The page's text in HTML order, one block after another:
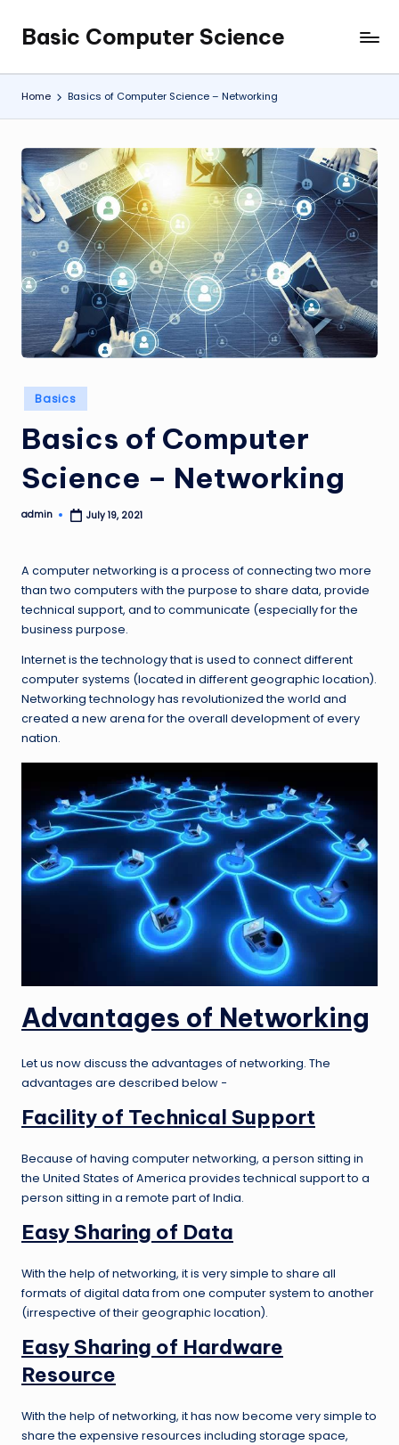
content
Basic Computer Science
My
WordPress
Blog
Home Basics of Computer Science – Networking
Posted
in
Basics
Basics of Computer
Science – Networking
Posted
admin July 19, 2021
A computer networking is a process of connecting two more
than two computers with the purpose to share data, provide
technical support, and to communicate (especially for the
business purpose.
Internet is the technology that is used to connect different
computer systems (located in different geographic location).
Networking technology has revolutionized the world and
created a new arena for the overall development of every
nation.
Advantages of Networking
Let us now discuss the advantages of networking. The
advantages are described below −
Facility of Technical Support
Because of having computer networking, a person sitting in
the United States of America provides technical support to a
person sitting in a remote part of India.
Easy Sharing of Data
With the help of networking, it is very simple to share all
formats of digital data from one computer system to another
(irrespective of their geographic location).
Easy Sharing of Hardware
Resource
With the help of networking, it has now become very simple to
share the expensive resources including storage space,